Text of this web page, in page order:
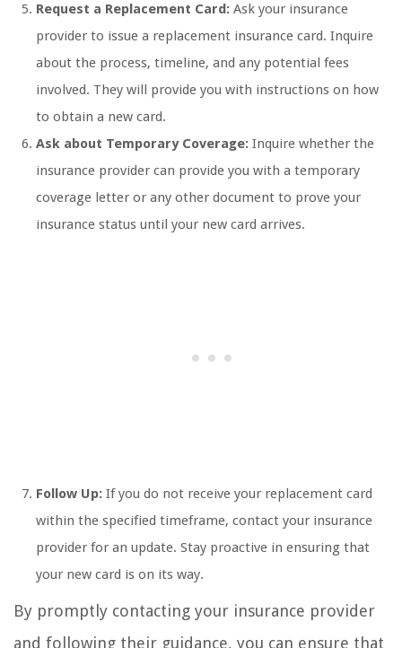
Request a Replacement Card: Ask your insurance
provider to issue a replacement insurance card. Inquire
about the process, timeline, and any potential fees
involved. They will provide you with instructions on how
to obtain a new card.
Ask about Temporary Coverage: Inquire whether the
insurance provider can provide you with a temporary
coverage letter or any other document to prove your
insurance status until your new card arrives.
Follow Up: If you do not receive your replacement card
within the specified timeframe, contact your insurance
provider for an update. Stay proactive in ensuring that
your new card is on its way.
By promptly contacting your insurance provider
and following their guidance, you can ensure that